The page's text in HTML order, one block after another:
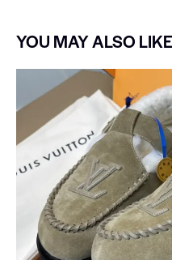
YOU MAY ALSO LIKE